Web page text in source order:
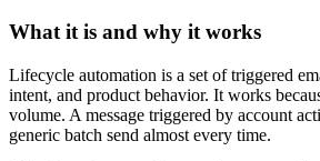
What it is and why it works
Lifecycle automation is a set of triggered
intent, and product behavior. It works
volume. A message triggered by account
generic batch send almost every time.